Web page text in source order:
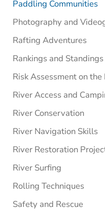
Paddling Communities
Photography and
Rafting Adventures
Rankings and Standings
Risk Assessment on the
River Access and
River Conservation
River Navigation Skills
River Restoration
River Surfing
Rolling Techniques
Safety and Rescue